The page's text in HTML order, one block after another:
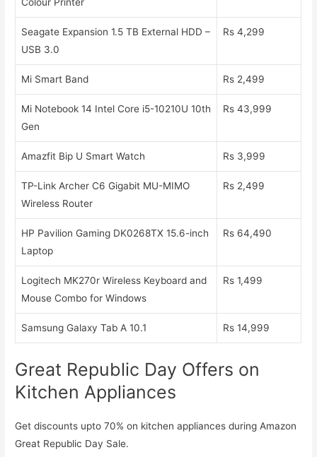
Colour Printer
Seagate Expansion 1.5 TB External HDD –
USB 3.0
Rs 4,299
Mi Smart Band Rs 2,499
Mi Notebook 14 Intel Core i5-10210U 10th
Gen
Rs 43,999
Amazfit Bip U Smart Watch Rs 3,999
TP-Link Archer C6 Gigabit MU-MIMO
Wireless Router
Rs 2,499
HP Pavilion Gaming DK0268TX 15.6-inch
Laptop
Rs 64,490
Logitech MK270r Wireless Keyboard and
Mouse Combo for Windows
Rs 1,499
Samsung Galaxy Tab A 10.1 Rs 14,999
Great Republic Day Offers on
Kitchen Appliances
Get discounts upto 70% on kitchen appliances during Amazon
Great Republic Day Sale.